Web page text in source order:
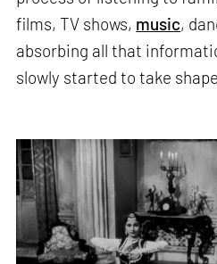
films, TV shows, music,
absorbing all that
slowly started to take